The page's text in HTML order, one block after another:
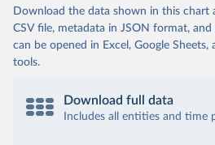
Download the data shown in this chart
CSV file, metadata in JSON format, and
can be opened in Excel, Google Sheets,
tools.
Download full data
Includes all entities and time